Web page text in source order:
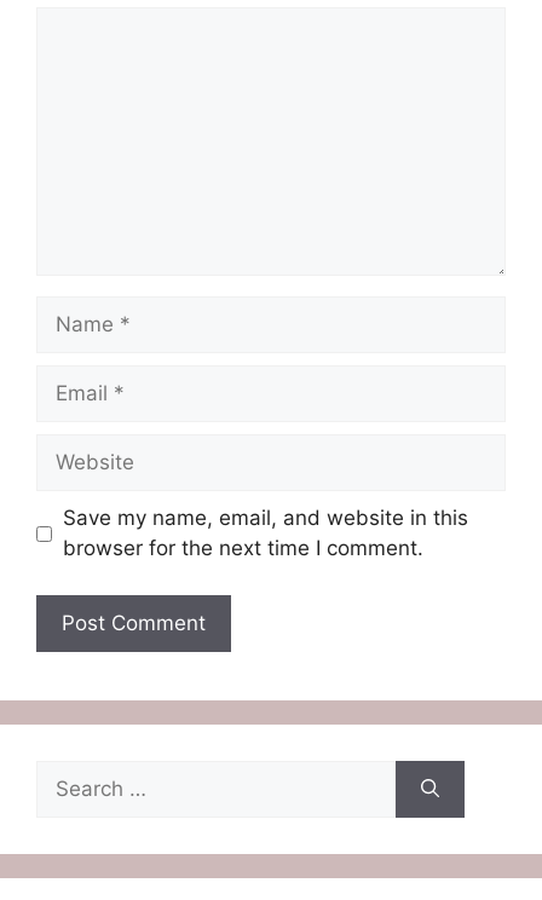
Name
Email
Website
Save my name, email, and website in this
browser for the next time I comment.
for: